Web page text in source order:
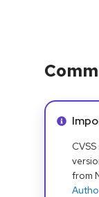
Info
from